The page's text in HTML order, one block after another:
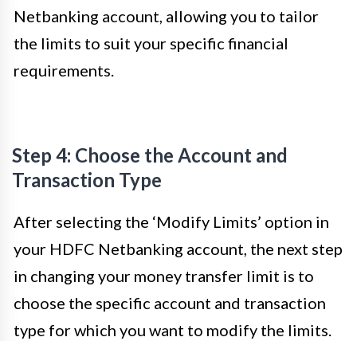
Netbanking account, allowing you to tailor
the limits to suit your specific financial
requirements.
Step 4: Choose the Account and
Transaction Type
After selecting the ‘Modify Limits’ option in
your HDFC Netbanking account, the next step
in changing your money transfer limit is to
choose the specific account and transaction
type for which you want to modify the limits.